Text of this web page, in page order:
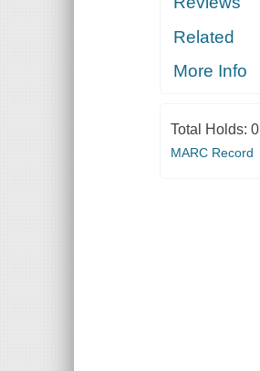
Related
More Info
Total Holds: 0
MARC Record